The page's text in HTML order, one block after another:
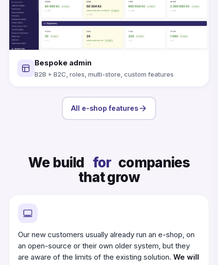
Bespoke admin
B2B + B2C, roles, multi-store, custom features
All e-shop features
We build for companies
that grow
Our new customers usually already run an e-shop, on
an open-source or their own older system, but they
are aware of the limits of the existing solution. We will